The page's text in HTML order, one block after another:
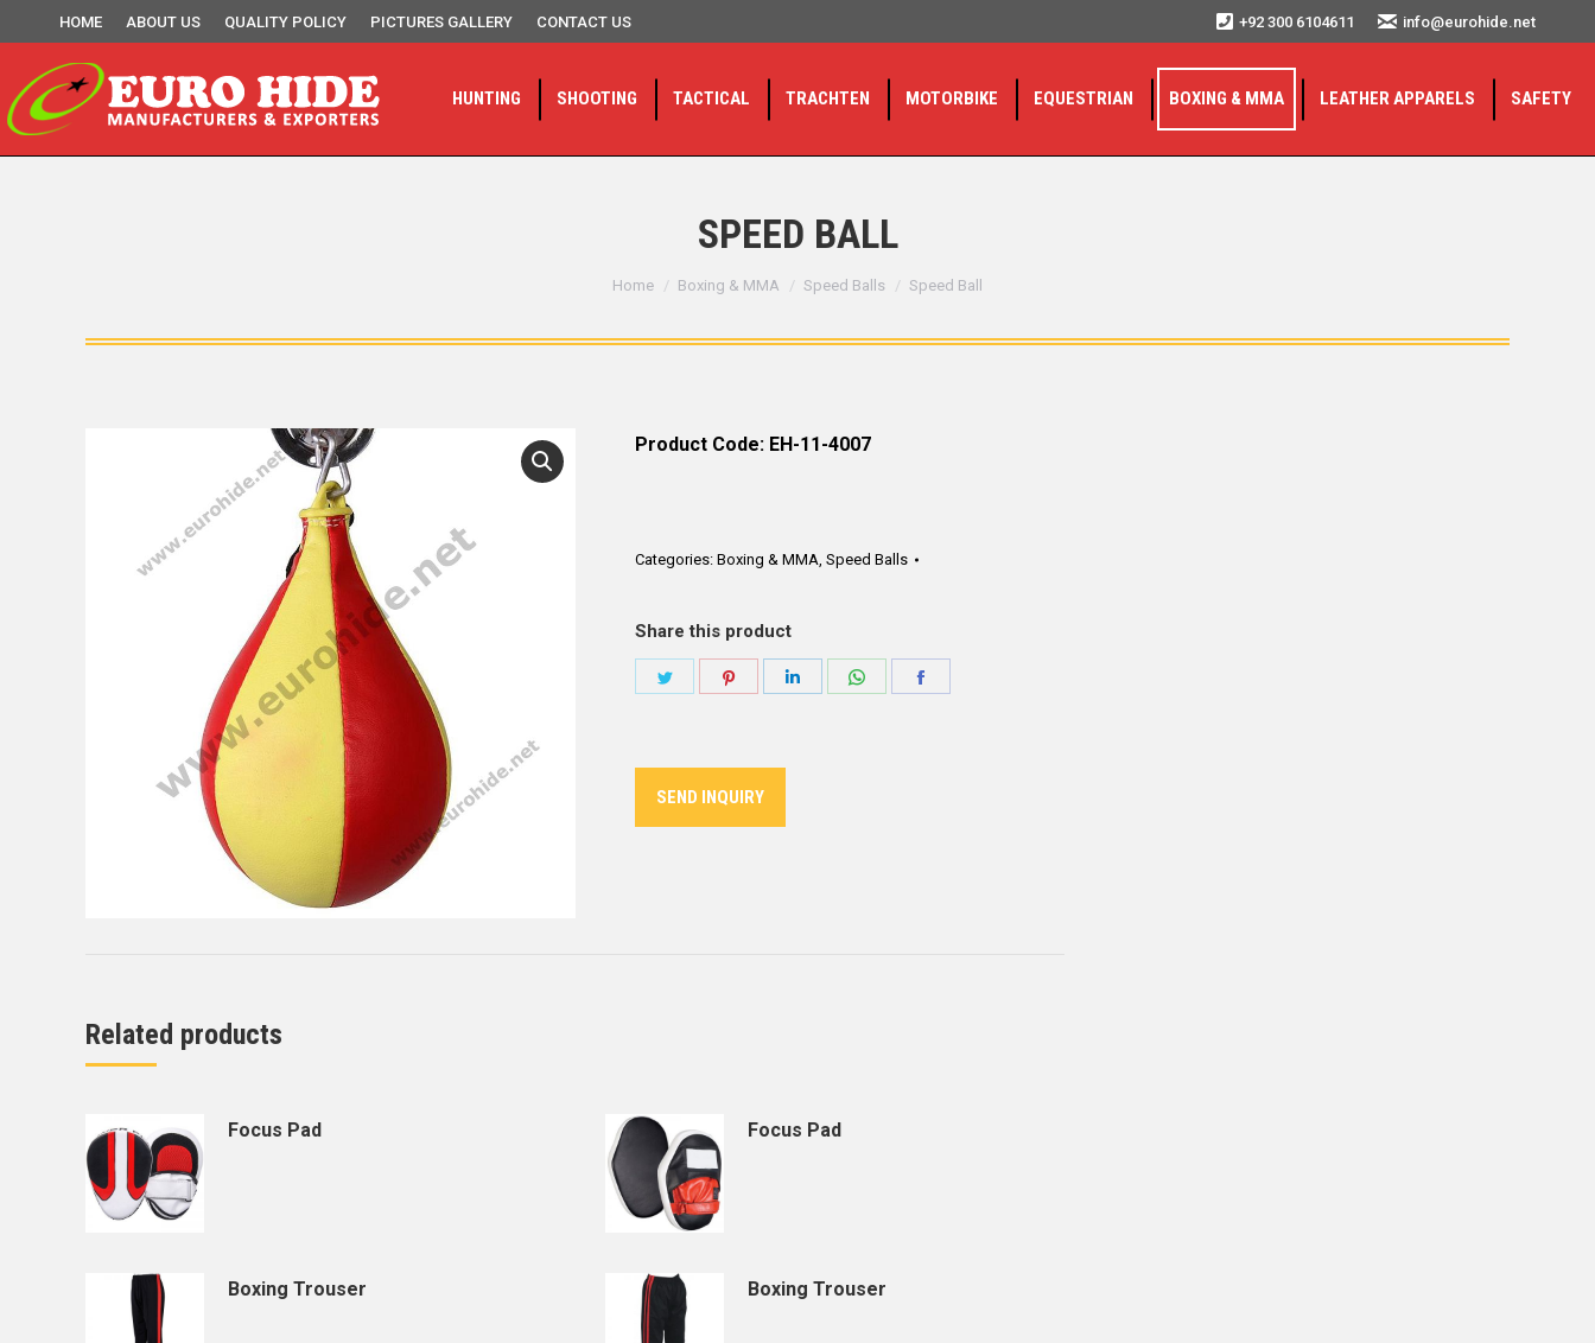
HOME ABOUT US QUALITY POLICY PICTURES GALLERY CONTACT US +92 300 6104611 info@eurohide.net
HUNTING SHOOTING TACTICAL TRACHTEN MOTORBIKE EQUESTRIAN BOXING & MMA LEATHER APPARELS SAFETY
SPEED BALL
You are here:
Home Boxing & MMA Speed Balls Speed Ball
Product Code: EH-11-4007
Categories: Boxing & MMA, Speed Balls
Share this product
Share
Share
SEND INQUIRY
Related products
Focus Pad Focus Pad
Boxing Trouser Boxing Trouser